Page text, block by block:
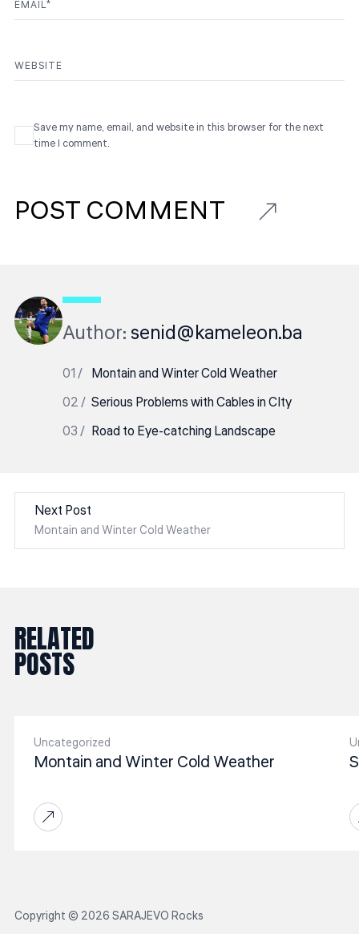
EMAIL*
WEBSITE
Save my name, email, and website in this browser for the next
time I comment.
Author: senid@kameleon.ba
Montain and Winter Cold Weather
Serious Problems with Cables in CIty
Road to Eye-catching Landscape
Next Post
Montain and Winter Cold Weather
RELATED
POSTS
Uncategorized
Montain and Winter Cold Weather
Copyright © 2026 SARAJEVO Rocks